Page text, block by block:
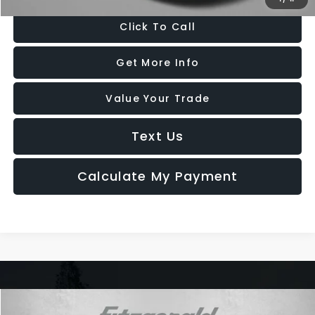
Click To Call
Get More Info
Value Your Trade
Text Us
Calculate My Payment
Compare Vehicle